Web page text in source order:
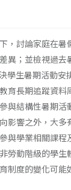
，討論家庭在
異；並檢視過
學生暑期活動
育長期追蹤資
與結構性暑期
影響之外，大
與學業相關課
勞動階級的學
制度的變化可